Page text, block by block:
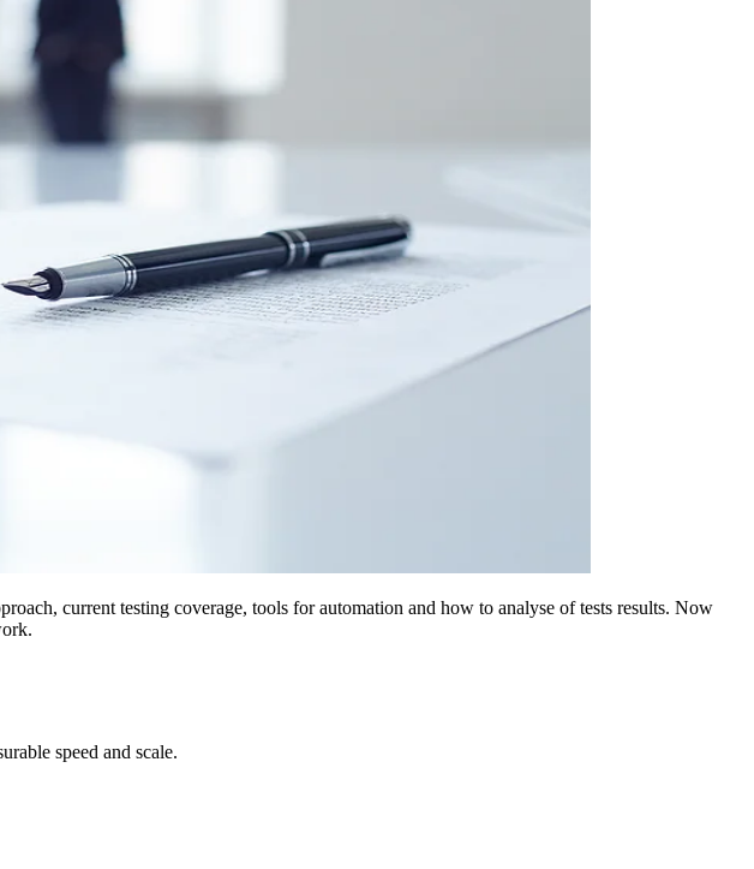
current testing coverage, tools for automation and how to analyse of tests results. Now
speed and scale.